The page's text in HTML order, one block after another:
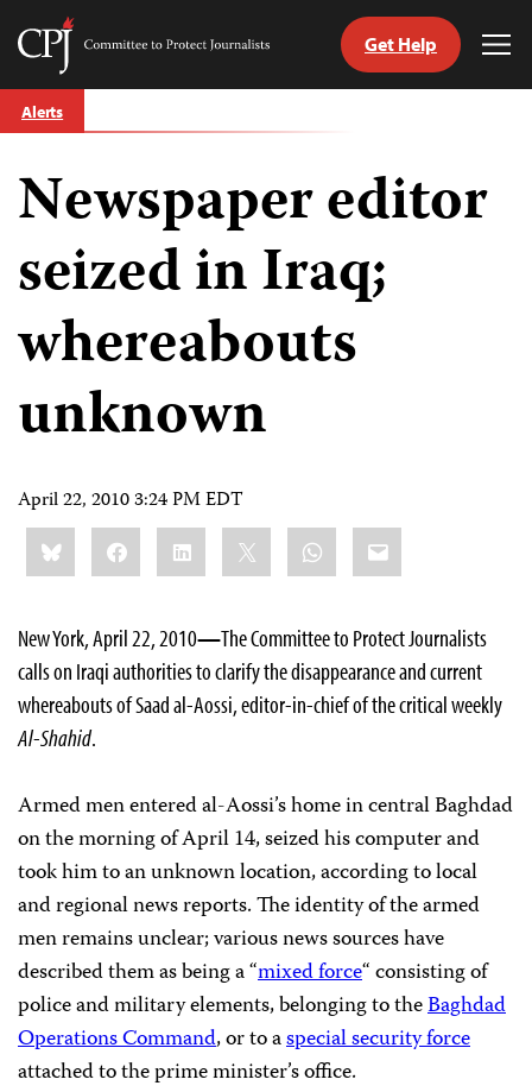
Skip
to
Committee
Journalists
Get Help
Alerts
Newspaper editor
seized in Iraq;
whereabouts
unknown
April 22, 2010 3:24 PM EDT
Share
this:BlueskyFacebookLinkedIn WhatsApp
Email
New York, April 22, 2010—The Committee to Protect Journalists
calls on Iraqi authorities to clarify the disappearance and current
whereabouts of Saad al-Aossi, editor-in-chief of the critical weekly
Al-Shahid.
Armedmenentered al-Aossi’s home in central Baghdad
on the morning of April 14, seized his computer and
took him to an unknown location, according to local
and regional news reports. The identity of the armed
men remains unclear; various news sources have
described them as being a “mixed force“ consisting of
police and military elements, belonging to theBaghdad
Operations Command, or to aspecial security force
attached to the prime minister’s office.